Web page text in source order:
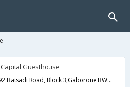
Capital Guesthouse
28492 Batsadi Road, Block 3,Gaborone,BW,Botswana